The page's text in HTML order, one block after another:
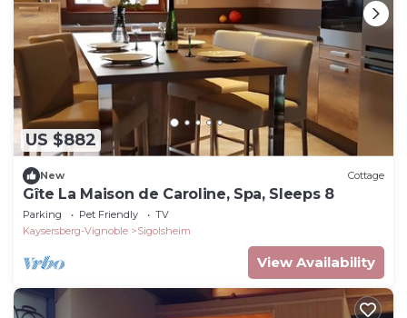
US $882
New Cottage
Gîte La Maison de Caroline, Spa, Sleeps 8
Parking Pet Friendly
TV
Kaysersberg-Vignoble
Sigolsheim
View Availability